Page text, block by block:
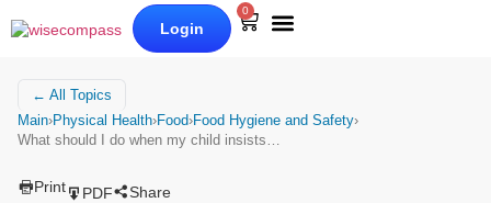
Login
0
← All Topics
Main›Physical Health›Food›Food Hygiene and Safety›
What should I do when my child insists…
Print PDF Share